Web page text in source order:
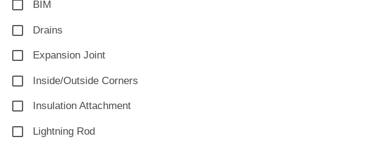
BIM
Drains
Expansion Joint
Inside/Outside Corners
Insulation Attachment
Lightning Rod